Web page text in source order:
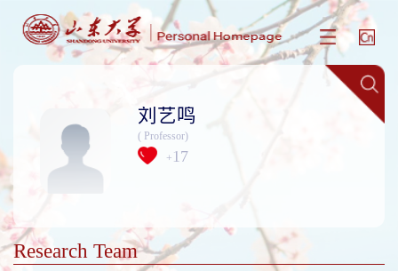
刘艺鸣
( Professor)
+ 17
Research Team